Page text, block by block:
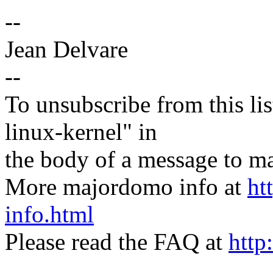
--
Jean Delvare
--
To unsubscribe from this
linux-kernel" in
the body of a message to
More majordomo info at
info.html
Please read the FAQ at